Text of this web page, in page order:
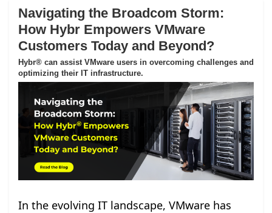
Navigating the Broadcom Storm:
How Hybr Empowers VMware
Customers Today and Beyond?
Hybr® can assist VMware users in overcoming challenges and
optimizing their IT infrastructure.
In the evolving IT landscape, VMware has